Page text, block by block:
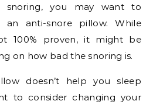
snoring, you may want to
an anti-snore pillow. While
100% proven, it might be
on how bad the snoring is.
doesn’t help you sleep
to consider changing your